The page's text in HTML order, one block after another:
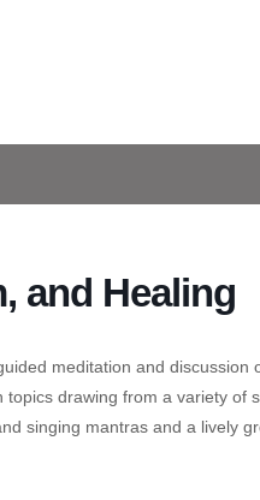
and Healing
meditation and discussion
drawing from a variety of
singing mantras and a lively